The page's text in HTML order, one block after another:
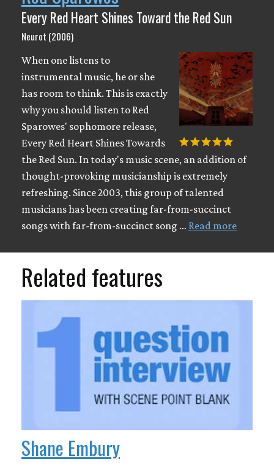
Every Red Heart Shines Toward the Red Sun
Neurot (2006)
When one listens to
instrumental music, he or she
has room to think. This is exactly
why you should listen to Red
Sparowes' sophomore release,
Every Red Heart Shines Towards
the Red Sun. In today's music scene, an addition of
thought-provoking musicianship is extremely
refreshing. Since 2003, this group of talented
musicians has been creating far-from-succinct
songs with far-from-succinct song … Read more
Related features
Shane Embury